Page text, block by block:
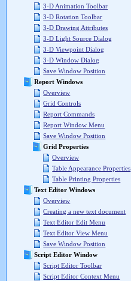
3-D Animation Toolbar
3-D Rotation Toolbar
3-D Drawing Attributes
3-D Light Source Dialog
3-D Viewpoint Dialog
3-D Window Dialog
Save Window Position
Report Windows
Overview
Grid Controls
Report Commands
Report Window Menu
Save Window Position
Grid Properties
Overview
Table Appearance Properties
Table Printing Properties
Text Editor Windows
Overview
Creating a new text document
Text Editor Edit Menu
Text Editor View Menu
Save Window Position
Script Editor Window
Script Editor Toolbar
Script Editor Context Menu